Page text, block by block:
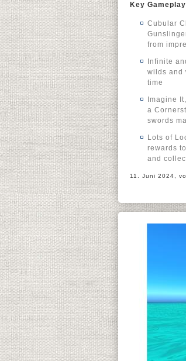
Key
Cubular
from
Infinite
wilds and
time
Imagine
a
swords
Lots of
rewards
and
11. Juni 2024,